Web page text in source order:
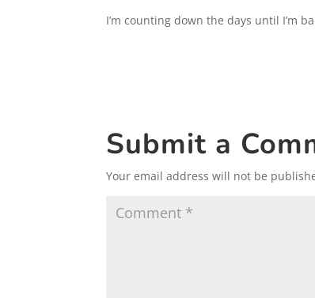
I’m counting down the days until I’m
Submit a
Your email address will not be